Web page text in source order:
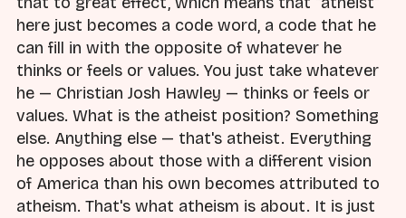
here just becomes a code word, a code that he
can fill in with the opposite of whatever he
thinks or feels or values. You just take whatever
he — Christian Josh Hawley — thinks or feels or
values. What is the atheist position? Something
else. Anything else — that's atheist. Everything
he opposes about those with a different vision
of America than his own becomes attributed to
atheism. That's what atheism is about. It is just